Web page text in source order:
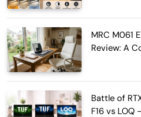
MRC M061
Review: A
Battle of
F16 vs LOQ